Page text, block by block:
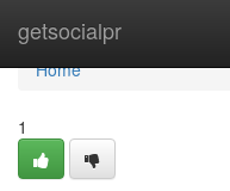
getsocialpr
Home
Home
1